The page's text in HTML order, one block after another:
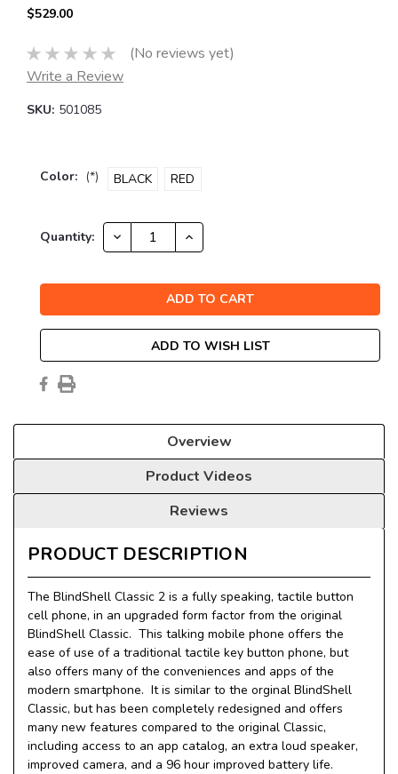
$529.00
(No reviews yet)
Write a Review
SKU: 501085
Color: (*) BLACK RED
Current
Quantity: DECREASE
QUANTITY:
INCREASE
QUANTITY:
ADD TO WISH LIST
Overview
Product Videos
Reviews
PRODUCT DESCRIPTION
The BlindShell Classic 2 is a fully speaking, tactile button
cell phone, in an upgraded form factor from the original
BlindShell Classic. This talking mobile phone offers the
ease of use of a traditional tactile key button phone, but
also offers many of the conveniences and apps of the
modern smartphone. It is similar to the orginal BlindShell
Classic, but has been completely redesigned and offers
many new features compared to the original Classic,
including access to an app catalog, an extra loud speaker,
improved camera, and a 96 hour improved battery life.